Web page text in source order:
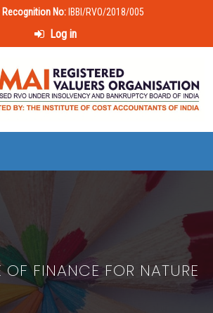
Recognition No: IBBI/RVO/2018/005
Log in
OF FINANCE FOR NATURE